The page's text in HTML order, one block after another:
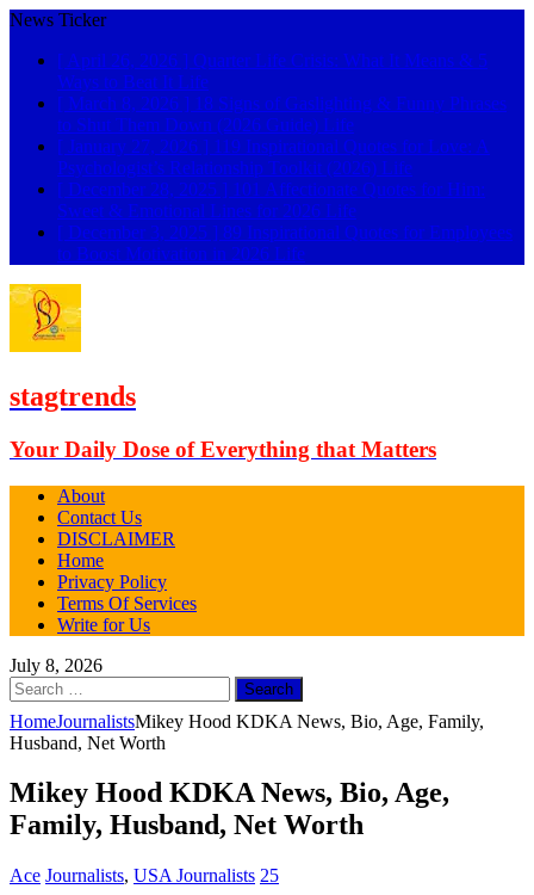
News Ticker
[ April 26, 2026 ] Quarter Life Crisis: What It Means & 5
Ways to Beat It Life
[ March 8, 2026 ] 18 Signs of Gaslighting & Funny Phrases
to Shut Them Down (2026 Guide) Life
[ January 27, 2026 ] 119 Inspirational Quotes for Love: A
Psychologist’s Relationship Toolkit (2026) Life
[ December 28, 2025 ] 101 Affectionate Quotes for Him:
Sweet & Emotional Lines for 2026 Life
[ December 3, 2025 ] 89 Inspirational Quotes for Employees
to Boost Motivation in 2026 Life
stagtrends
Your Daily Dose of Everything that Matters
About
Contact Us
DISCLAIMER
Home
Privacy Policy
Terms Of Services
Write for Us
July 8, 2026
Search
for:
HomeJournalistsMikey Hood KDKA News, Bio, Age, Family,
Husband, Net Worth
Mikey Hood KDKA News, Bio, Age,
Family, Husband, Net Worth
Ace Journalists, USA Journalists 25